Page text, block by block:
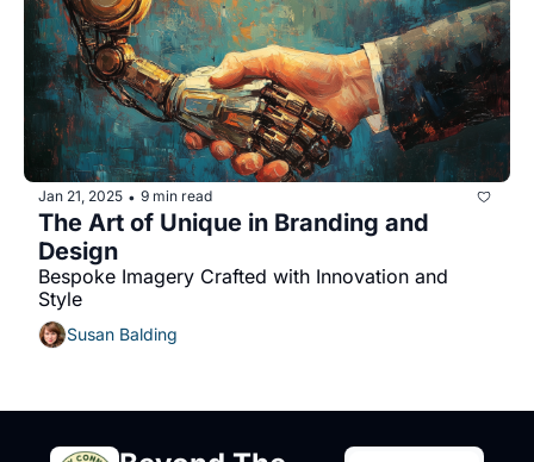
Jan 21, 2025 • 9 min read
The Art of Unique in Branding and
Design
Bespoke Imagery Crafted with Innovation and
Style
Susan Balding